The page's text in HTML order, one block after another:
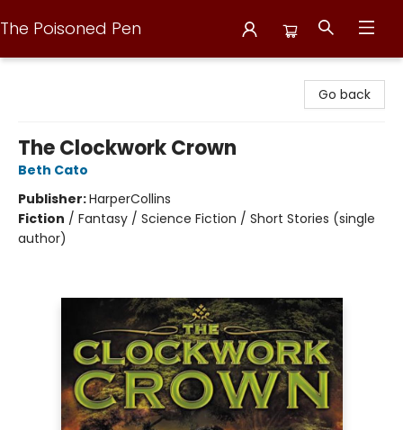
The Poisoned Pen
Go back
The Clockwork Crown
Beth Cato
Publisher:HarperCollins
Fiction / Fantasy / Science Fiction / Short Stories (single
author)